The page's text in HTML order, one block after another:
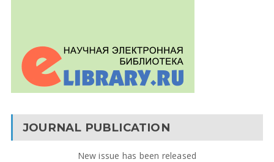
JOURNAL PUBLICATION
New issue has been released